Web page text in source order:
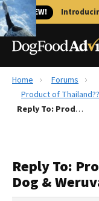
🐱 NEW!
Best Dog Foods
Recalls
The Farmer's
Redbarn Review
Home
Forums
Product of
Reply To: Product of Thailand?? Tiki Dog & Weruva
Reply To:
Dog &